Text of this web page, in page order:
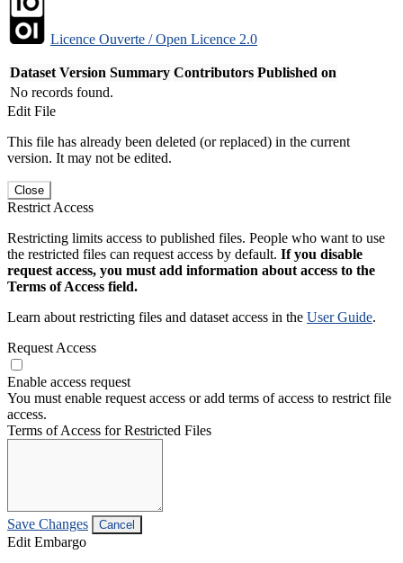
Licence Ouverte / Open Licence 2.0
Dataset Version Summary Contributors Published on
No records found.
Edit File
This file has already been deleted (or replaced) in the current
version. It may not be edited.
Close
Restrict Access
Restricting limits access to published files. People who want to use
the restricted files can request access by default. If you disable
request access, you must add information about access to the
Terms of Access field.
Learn about restricting files and dataset access in the User Guide.
Request Access
Enable access request
You must enable request access or add terms of access to restrict file
access.
Terms of Access for Restricted Files
Save Changes Cancel
Edit Embargo